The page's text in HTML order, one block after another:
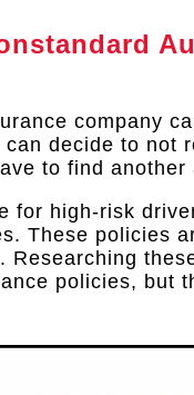
company
decide to not
to find
for high-risk
These policies
Researching
policies, but